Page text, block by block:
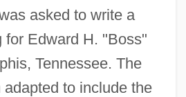
asked to write a
for Edward H. "Boss"
Tennessee. The
to include the